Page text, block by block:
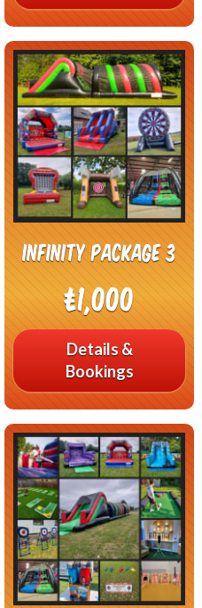
Infinity Package 3
£1,000
Details &
Bookings